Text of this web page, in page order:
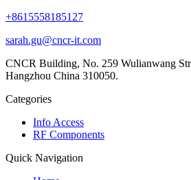
+8615558185127
sarah.gu@cncr-it.com
CNCR Building, No. 259 Wulianwang
Hangzhou China 310050.
Categories
Info Access
RF Components
Quick Navigation